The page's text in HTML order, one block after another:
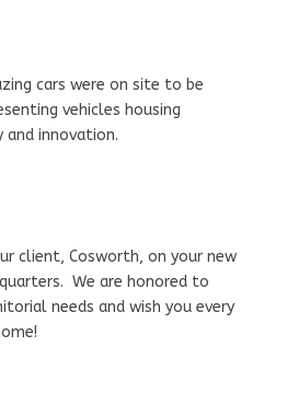
cars were on site to be
vehicles housing
innovation.
client, Cosworth, on your new
We are honored to
needs and wish you every